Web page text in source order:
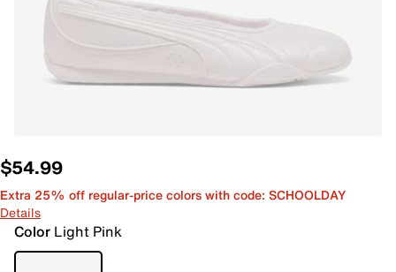
$54.99
Extra 25% off regular-price colors with code: SCHOOLDAY
Details
Color Light Pink